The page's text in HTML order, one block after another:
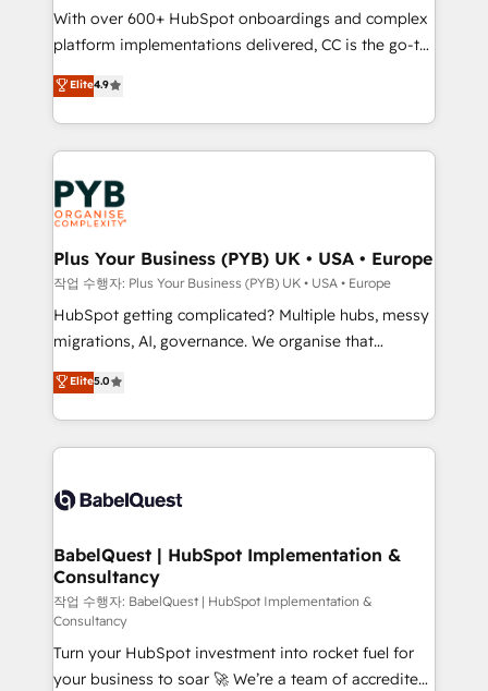
you like support in deploying your inbound
marketing strategy? We'll provide support tailored
to your needs and sales objectives. With 125+
certifications, we are part of the most certified
Canadian agencies, and we both hold Onboarding
Accreditations. Based in Canada (coast to coast), our
services are offered in both English & French.
With over 600+ HubSpot onboardings and complex
platform implementations delivered, CC is the go-to
Elite Solutions Partner for businesses ready to
migrate, replatform, and scale smarter. We specialize
in high-impact CRM and CMS migrations and
onboarding from platforms like Salesforce, NetSuite,
Zoho, Pardot, Marketo, Microsoft Dynamics, Wix,
WordPress and legacy CRMs, turning fragmented
systems into unified, growth-ready HubSpot
architectures that accelerate revenue operations and
performance. - Multi-object CRM migration, cleanup,
and implementation. - Pre-built and custom
integrations across your full tech stack. - Custom
- Dashboards, lifecycle campaigns, and lead
nurturing sequences. - Cross-hub setup across
scalable retainers. Let’s make HubSpot your most
powerful growth engine. Built to convert, scale, and
Elite4.9
Plus Your Business (PYB) UK • USA • Europe
작업 수행자: Plus Your Business (PYB) UK • USA • Europe
HubSpot getting complicated? Multiple hubs, messy
migrations, AI, governance. We organise that
complexity, so your team can put HubSpot to work...
Welcome to our Profile! We help with: • CRM
implementation, reports, workflows, and team
training • CRM migration from Salesforce, Pipedrive,
custom API integrations • AI governance for
Boutique 'Elite' team of 12 • 150+ clients across Sales
Hub, Marketing Hub, Service Hub, Data Hub and
CMS • ISO/IEC 27001:2022, ISO 9001:2015, and ISO
42001:2023 certified - the AI management standard •
GuardHub: our AI governance framework, built on
ISO 42001 Ready for the next step? Click the 👈
Elite5.0
BabelQuest | HubSpot Implementation &
Consultancy
작업 수행자: BabelQuest | HubSpot Implementation &
Consultancy
Turn your HubSpot investment into rocket fuel for
your business to soar 🚀 We’re a team of accredited